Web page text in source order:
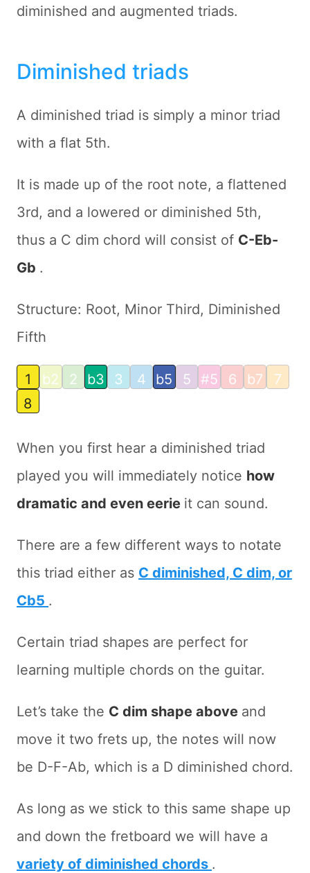
diminished and augmented triads.
Diminished triads
A diminished triad is simply a minor triad
with a flat 5th.
It is made up of the root note, a flattened
3rd, and a lowered or diminished 5th,
thus a C dim chord will consist of C-Eb-
Gb .
Structure: Root, Minor Third, Diminished
Fifth
1 b2 2 b3 3 4 b5 5 #5 6 b7
7
8
When you first hear a diminished triad
played you will immediately notice how
dramatic and even eerie it can sound.
There are a few different ways to notate
this triad either as C diminished, C dim, or
Cb5 .
Certain triad shapes are perfect for
learning multiple chords on the guitar.
Let’s take the C dim shape above and
move it two frets up, the notes will now
be D-F-Ab, which is a D diminished chord.
As long as we stick to this same shape up
and down the fretboard we will have a
variety of diminished chords .